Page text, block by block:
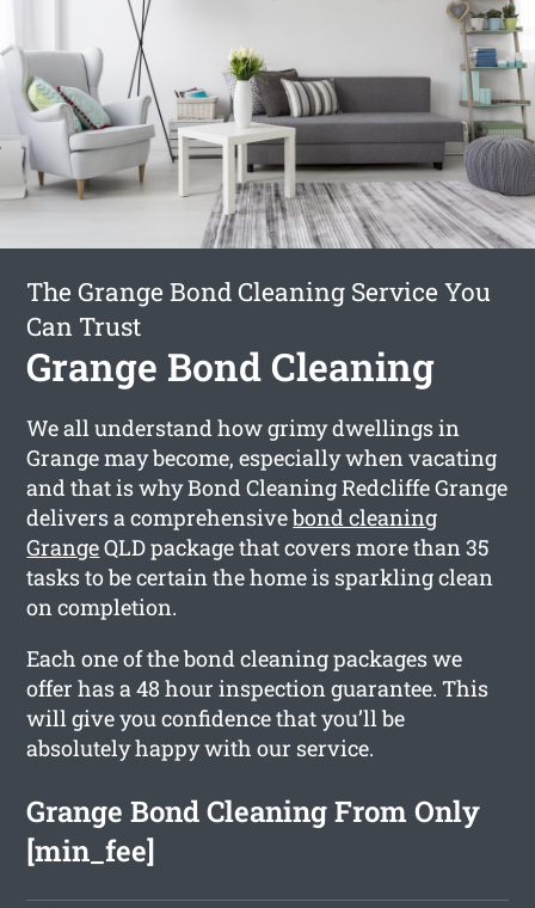
The Grange Bond Cleaning Service You
Can Trust
Grange Bond Cleaning
We all understand how grimy dwellings in
Grange may become, especially when vacating
and that is why Bond Cleaning Redcliffe Grange
delivers a comprehensivebond cleaning
GrangeQLD package that covers more than 35
tasks to be certain the home is sparkling clean
on completion.
Each one of the bond cleaning packages we
offer has a 48 hour inspection guarantee. This
will give you confidence that you’ll be
absolutely happy with our service.
Grange Bond Cleaning From Only
[min_fee]